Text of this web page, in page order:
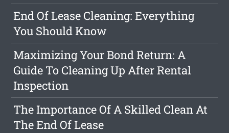
End Of Lease Cleaning: Everything
You Should Know
Maximizing Your Bond Return: A
Guide To Cleaning Up After Rental
Inspection
The Importance Of A Skilled Clean At
The End Of Lease